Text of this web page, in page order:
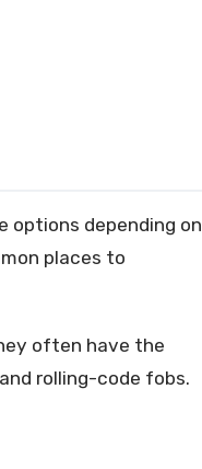
options depending on
places to
often have the
rolling-code fobs.